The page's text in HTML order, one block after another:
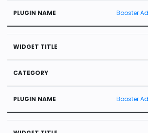
Booster
Booster